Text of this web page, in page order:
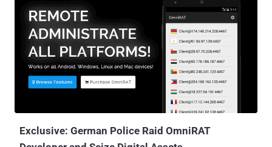
Exclusive: German Police Raid OmniRAT